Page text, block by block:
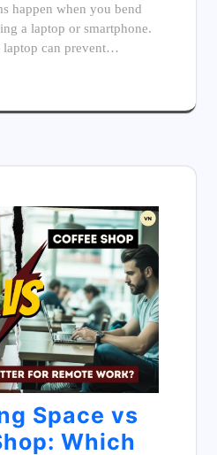
happen when you bend
a laptop or smartphone.
laptop can prevent…
Space vs
Which